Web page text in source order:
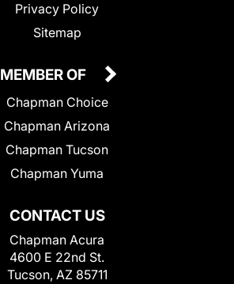
Privacy Policy
Sitemap
CONTACT US
Chapman Acura
4600 E 22nd St.
Tucson, AZ 85711
MEMBER OF
Chapman Choice
Chapman Arizona
Chapman Tucson
Chapman Yuma